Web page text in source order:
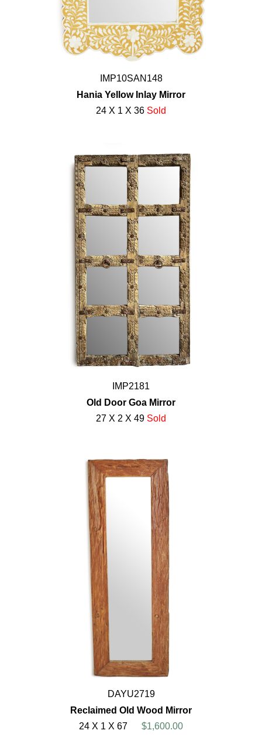
IMP10SAN148
Hania Yellow Inlay Mirror
24 X 1 X 36 Sold
IMP2181
Old Door Goa Mirror
27 X 2 X 49 Sold
DAYU2719
Reclaimed Old Wood Mirror
24 X 1 X 67
$1,600.00